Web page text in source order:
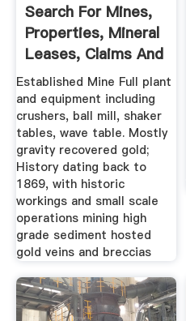
Search For Mines,
Properties, Mineral
Leases, Claims And
...
Established Mine Full plant
and equipment including
crushers, ball mill, shaker
tables, wave table. Mostly
gravity recovered gold;
History dating back to
1869, with historic
workings and small scale
operations mining high
grade sediment hosted
gold veins and breccias